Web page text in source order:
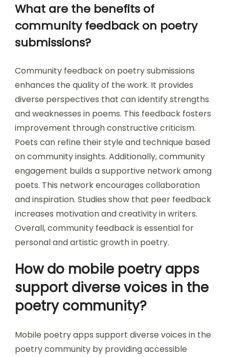
What are the benefits of
community feedback on poetry
submissions?
Community feedback on poetry submissions
enhances the quality of the work. It provides
diverse perspectives that can identify strengths
and weaknesses in poems. This feedback fosters
improvement through constructive criticism.
Poets can refine their style and technique based
on community insights. Additionally, community
engagement builds a supportive network among
poets. This network encourages collaboration
and inspiration. Studies show that peer feedback
increases motivation and creativity in writers.
Overall, community feedback is essential for
personal and artistic growth in poetry.
How do mobile poetry apps
support diverse voices in the
poetry community?
Mobile poetry apps support diverse voices in the
poetry community by providing accessible